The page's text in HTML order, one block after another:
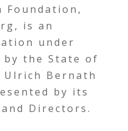
Foundation,
is an
under
the State of
Ulrich Bernath
by its
Directors.